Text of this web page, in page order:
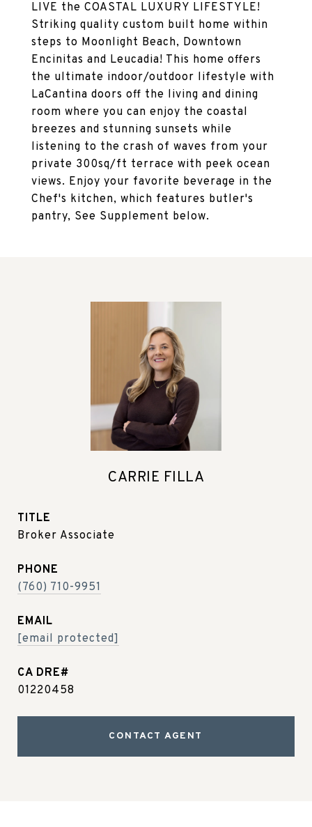
LIVE the COASTAL LUXURY LIFESTYLE!
Striking quality custom built home within
steps to Moonlight Beach, Downtown
Encinitas and Leucadia! This home offers
the ultimate indoor/outdoor lifestyle with
LaCantina doors off the living and dining
room where you can enjoy the coastal
breezes and stunning sunsets while
listening to the crash of waves from your
private 300sq/ft terrace with peek ocean
views. Enjoy your favorite beverage in the
Chef's kitchen, which features butler's
pantry, See Supplement below.
CARRIE FILLA
TITLE
Broker Associate
PHONE
(760) 710-9951
EMAIL
[email protected]
01220458
CONTACT AGENT